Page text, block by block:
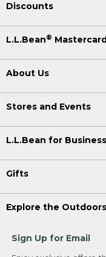
Discounts
L.L.Bean® Mastercard
About Us
Stores and Events
L.L.Bean for Business
Gifts
Explore the Outdoors
Sign Up for Email